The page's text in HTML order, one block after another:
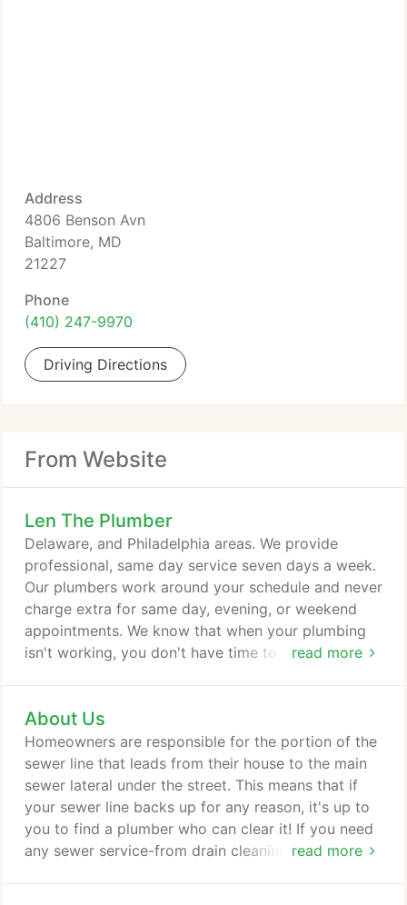
Address
4806 Benson Avn
Baltimore, MD
21227
Phone
(410) 247-9970
Driving Directions
From Website
Len The Plumber
read more
Delaware, and Philadelphia areas. We provide
professional, same day service seven days a week.
Our plumbers work around your schedule and never
charge extra for same day, evening, or weekend
appointments. We know that when your plumbing
isn't working, you don't have time to wait. Our
estimate before any work is completed. No matter
what plumbing problem you have, our team can fix
it-guaranteed. Once the job is done, our technicians
will clean up as if they were never there!
About Us
read more
Homeowners are responsible for the portion of the
sewer line that leads from their house to the main
sewer lateral under the street. This means that if
your sewer line backs up for any reason, it's up to
you to find a plumber who can clear it! If you need
any sewer service-from drain cleaning and